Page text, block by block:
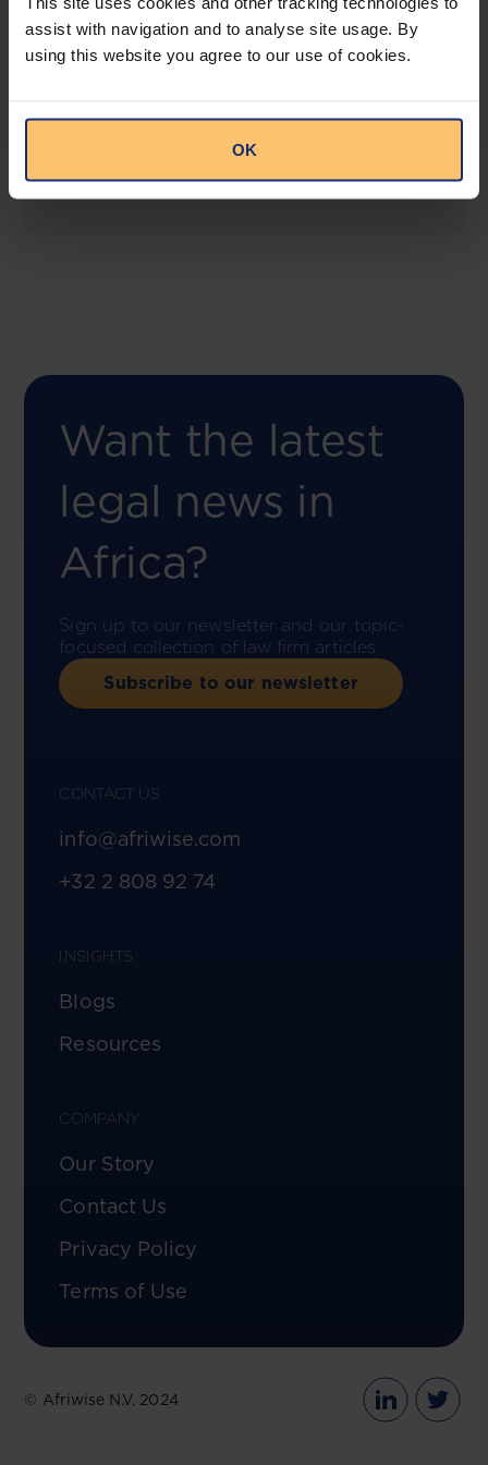
assist with navigation and to analyse site usage. By
using this website you agree to our use of cookies.
OK
COMING SOON
This offering will create a one-stop-shop solution
compliance risk management.
Want the latest
legal news in
Africa?
Sign up to our newsletter and our topic-
focused collection of law firm articles.
Subscribe to our newsletter
CONTACT US
info@afriwise.com
+32 2 808 92 74
INSIGHTS
Blogs
Resources
COMPANY
Our Story
Contact Us
Privacy Policy
Terms of Use
© Afriwise N.V. 2024